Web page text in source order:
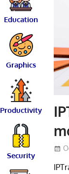
Education
Graphics
Productivity
Security